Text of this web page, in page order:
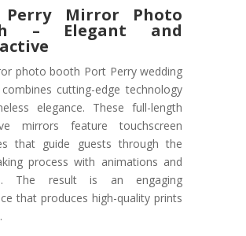
Perry Mirror Photo
– Elegant and
photo booth Port Perry wedding
cutting-edge technology
elegance. These full-length
mirrors feature touchscreen
that guide guests through the
process with animations and
The result is an engaging
that produces high-quality prints